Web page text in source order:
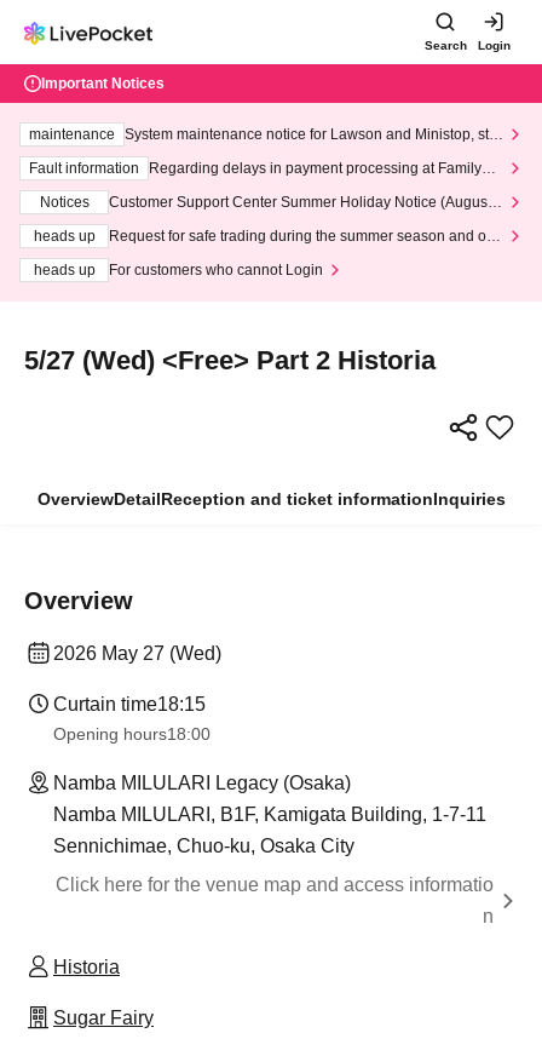
Search Login
Important Notices
maintenance
System maintenance notice for Lawson and Ministop, star
ting at 3:00 AM on Wednesday (Wed)
Fault information
Regarding delays in payment processing at FamilyMa
Notices
Customer Support Center Summer Holiday Notice (August 1
heads up
Request for safe trading during the summer season and our
heads up
For customers who cannot Login
5/27 (Wed) <Free> Part 2 Historia
OverviewDetailReception and ticket informationInquiries
Overview
2026 May 27 (Wed)
Curtain time18:15
Opening hours18:00
Namba MILULARI Legacy (Osaka)
Namba MILULARI, B1F, Kamigata Building, 1-7-11
Sennichimae, Chuo-ku, Osaka City
Click here for the venue map and access informatio
n
Historia
Sugar Fairy